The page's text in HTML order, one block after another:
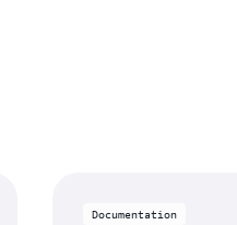
Documentation